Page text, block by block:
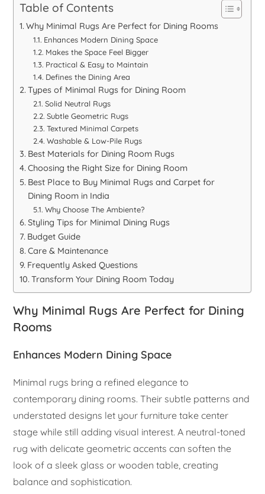
Table of Contents
Why Minimal Rugs Are Perfect for Dining Rooms
Enhances Modern Dining Space
Makes the Space Feel Bigger
Practical & Easy to Maintain
Defines the Dining Area
Types of Minimal Rugs for Dining Room
Solid Neutral Rugs
Subtle Geometric Rugs
Textured Minimal Carpets
Washable & Low-Pile Rugs
Best Materials for Dining Room Rugs
Choosing the Right Size for Dining Room
Best Place to Buy Minimal Rugs and Carpet for
Dining Room in India
Why Choose The Ambiente?
Styling Tips for Minimal Dining Rugs
Budget Guide
Care & Maintenance
Frequently Asked Questions
Transform Your Dining Room Today
Why Minimal Rugs Are Perfect for Dining
Rooms
Enhances Modern Dining Space
Minimal rugs bring a refined elegance to
contemporary dining rooms. Their subtle patterns and
understated designs let your furniture take center
stage while still adding visual interest. A neutral-toned
rug with delicate geometric accents can soften the
look of a sleek glass or wooden table, creating
balance and sophistication.